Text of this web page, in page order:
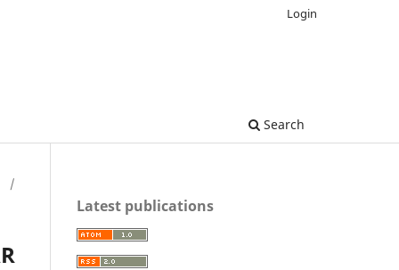
Search
Login
/
Latest publications